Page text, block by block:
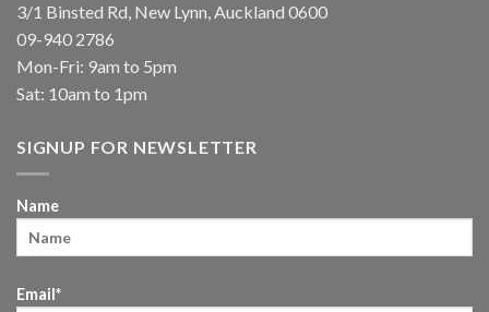
3/1 Binsted Rd, New Lynn, Auckland 0600
09-940 2786
Mon-Fri: 9am to 5pm
Sat: 10am to 1pm
SIGNUP FOR NEWSLETTER
Name
Email*